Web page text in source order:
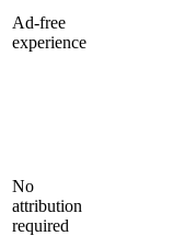
Ad-free
experience
No
attribution
required